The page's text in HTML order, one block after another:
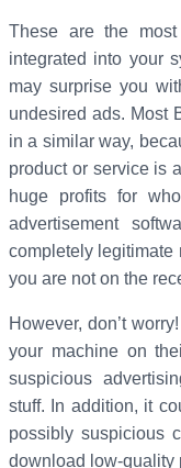
These are the
integrated into your
may surprise you
undesired ads. Most
in a similar way,
product or service is
huge profits for
advertisement
completely legitimate
you are not on the
However, don’t
your machine on
suspicious
stuff. In addition, it
possibly suspicious
download low-quality